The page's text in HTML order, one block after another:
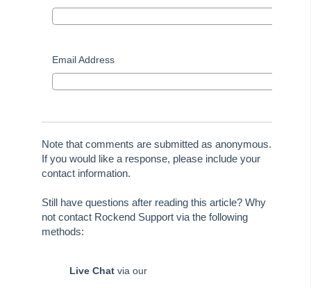
STRATA Master Top Tip #32 - Communication Wizard Overhaul
STRATA Master Top Tip #33 - FSCI Multiple Dissection Notes
Certificates
Tip #36 - Identifying Valid Tenancies
Tip #38 - Reject Receipts
Tip #39 - Pop-up Message on Receipts
Email Address
Note that comments are submitted as anonymous.
If you would like a response, please include your
contact information.
Still have questions after reading this article? Why
not contact Rockend Support via the following
methods:
Live Chat via our